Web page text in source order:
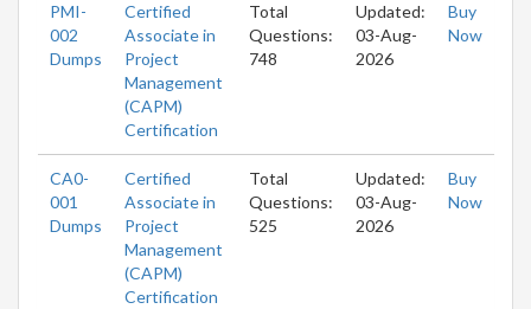
PMI-
002
Dumps
Certified
Associate in
Project
Management
(CAPM)
Certification
Total
Questions:
748
Updated:
03-Aug-
2026
Buy
Now
CA0-
001
Dumps
Certified
Associate in
Project
Management
(CAPM)
Certification
Total
Questions:
525
Updated:
03-Aug-
2026
Buy
Now